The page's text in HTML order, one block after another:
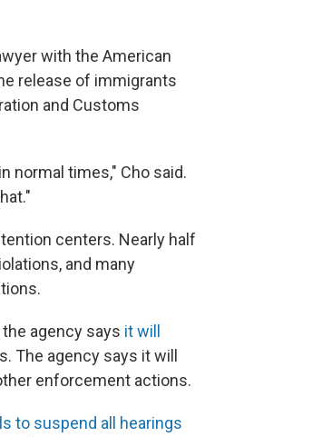
with the American
release of immigrants
and Customs
normal times," Cho said.
centers. Nearly half
and many
agency says it will
The agency says it will
enforcement actions.
to suspend all hearings